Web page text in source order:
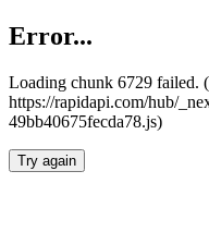
Error...
Loading chunk 6729 failed.
https://rapidapi.com/hub/
49bb40675fecda78.js)
Try again